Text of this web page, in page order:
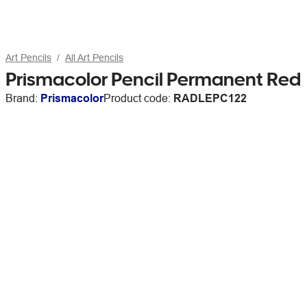
Art Pencils All Art Pencils
Prismacolor Pencil Permanent Red
Brand: PrismacolorProduct code: RADLEPC122